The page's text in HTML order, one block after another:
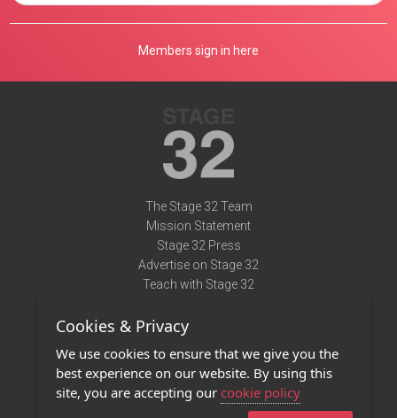
Members sign in here
The Stage 32 Team
Mission Statement
Stage 32 Press
Advertise on Stage 32
Teach with Stage 32
Terms of Use
Privacy Policy
Contact Us
Cookies & Privacy
We use cookies to ensure that we give you the
best experience on our website. By using this
site, you are accepting our cookie policy